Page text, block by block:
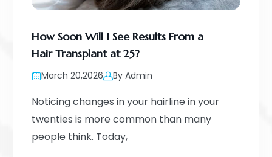
How Soon Will I See Results From a
Hair Transplant at 25?
March 20,2026 By Admin
Noticing changes in your hairline in your
twenties is more common than many
people think. Today,